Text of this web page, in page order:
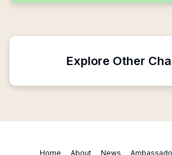
Explore Other
Home About News